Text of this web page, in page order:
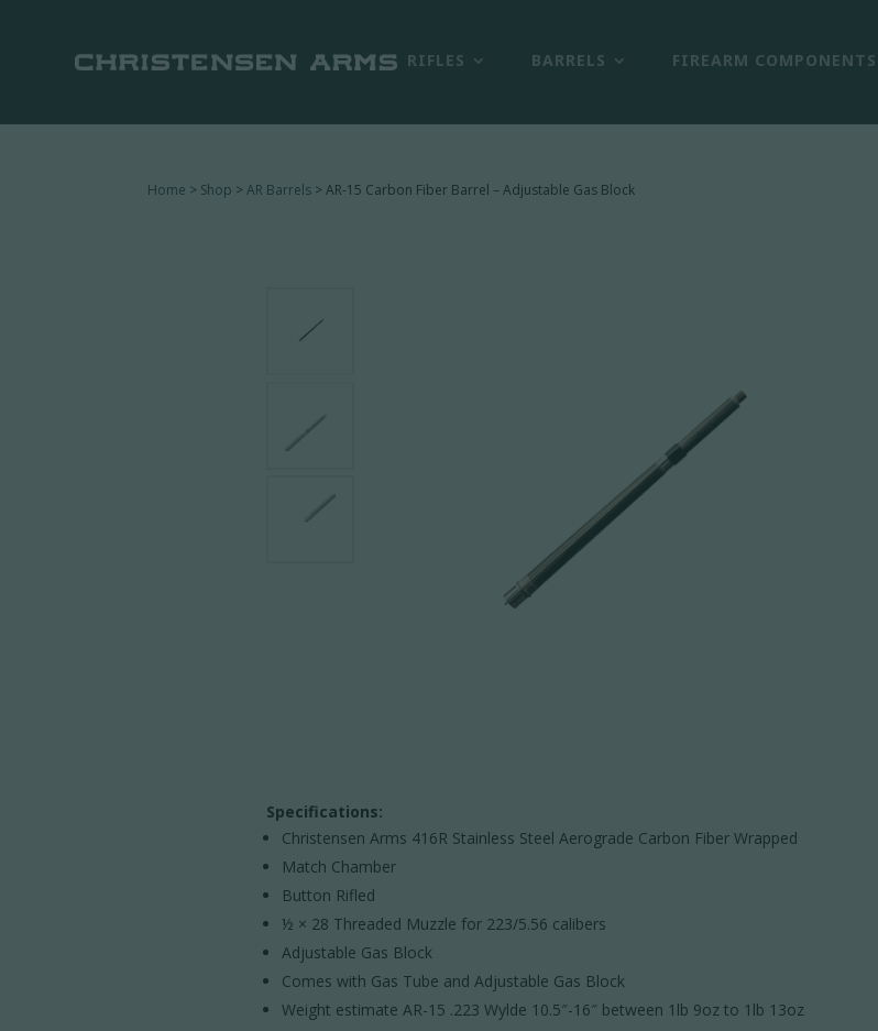
RIFLES BARRELS FIREARM COMPONENTS
Home > Shop >AR Barrels > AR-15 Carbon Fiber Barrel – Adjustable Gas Block
Specifications:
Christensen Arms 416R Stainless Steel Aerograde Carbon Fiber Wrapped
Match Chamber
Button Rifled
½ × 28 Threaded Muzzle for 223/5.56 calibers
Adjustable Gas Block
Comes with Gas Tube and Adjustable Gas Block
Weight estimate AR-15 .223 Wylde 10.5″-16″ between 1lb 9oz to 1lb 13oz